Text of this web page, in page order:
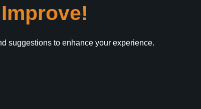
suggestions to enhance your experience.